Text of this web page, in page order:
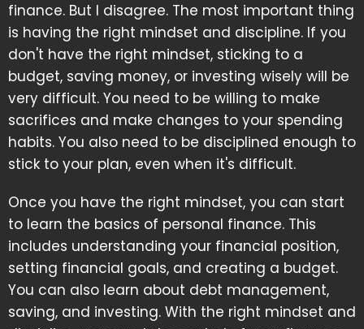
finance. But I disagree. The most important thing
is having the right mindset and discipline. If you
don't have the right mindset, sticking to a
budget, saving money, or investing wisely will be
very difficult. You need to be willing to make
sacrifices and make changes to your spending
habits. You also need to be disciplined enough to
stick to your plan, even when it's difficult.
Once you have the right mindset, you can start
to learn the basics of personal finance. This
includes understanding your financial position,
setting financial goals, and creating a budget.
You can also learn about debt management,
saving, and investing. With the right mindset and